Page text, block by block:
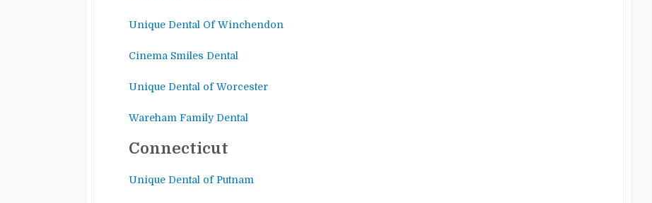
Unique Dental Of Winchendon
Cinema Smiles Dental
Unique Dental of Worcester
Wareham Family Dental
Connecticut
Unique Dental of Putnam